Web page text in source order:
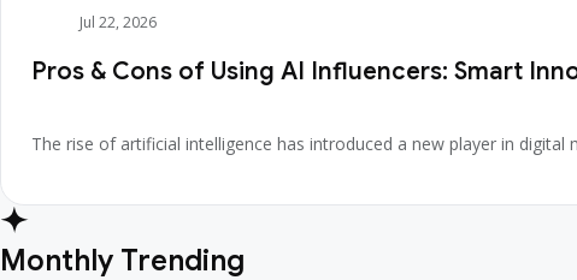
Jul 22, 2026
Pros & Cons of Using AI Influencers: Smart
The rise of artificial intelligence has introduced a new player in
Monthly Trending